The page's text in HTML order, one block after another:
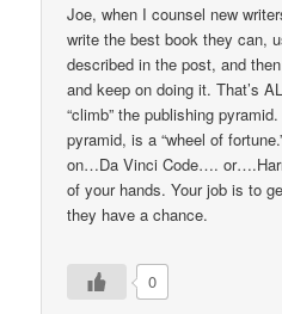
Joe, when I counsel new
write the best book they can,
described in the post, and
and keep on doing it. That’s
“climb” the publishing
pyramid, is a “wheel of
on…Da Vinci Code….
of your hands. Your job is to
they have a chance.
0